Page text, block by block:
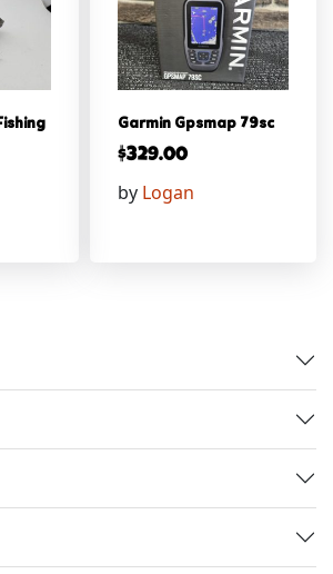
Garmin Gpsmap 79sc
$329.00
by Logan